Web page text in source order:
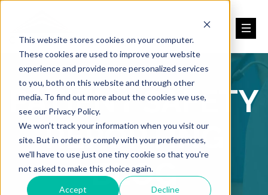
This website stores cookies on your computer.
These cookies are used to improve your website
experience and provide more personalized services
to you, both on this website and through other
media. To find out more about the cookies we use,
see our Privacy Policy.
We won't track your information when you visit our
site. But in order to comply with your preferences,
we'll have to use just one tiny cookie so that you're
not asked to make this choice again.
Accept Decline
PATIENT SAFETY
REPORTING
BLOG